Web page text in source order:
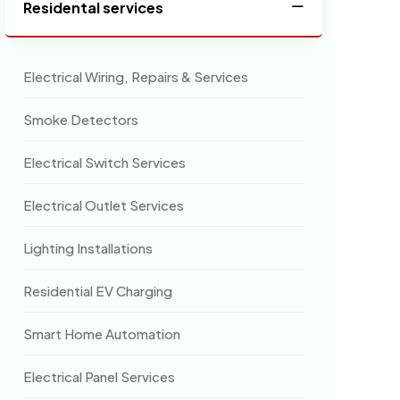
Residental services
Electrical Wiring, Repairs & Services
Smoke Detectors
Electrical Switch Services
Electrical Outlet Services
Lighting Installations
Residential EV Charging
Smart Home Automation
Electrical Panel Services